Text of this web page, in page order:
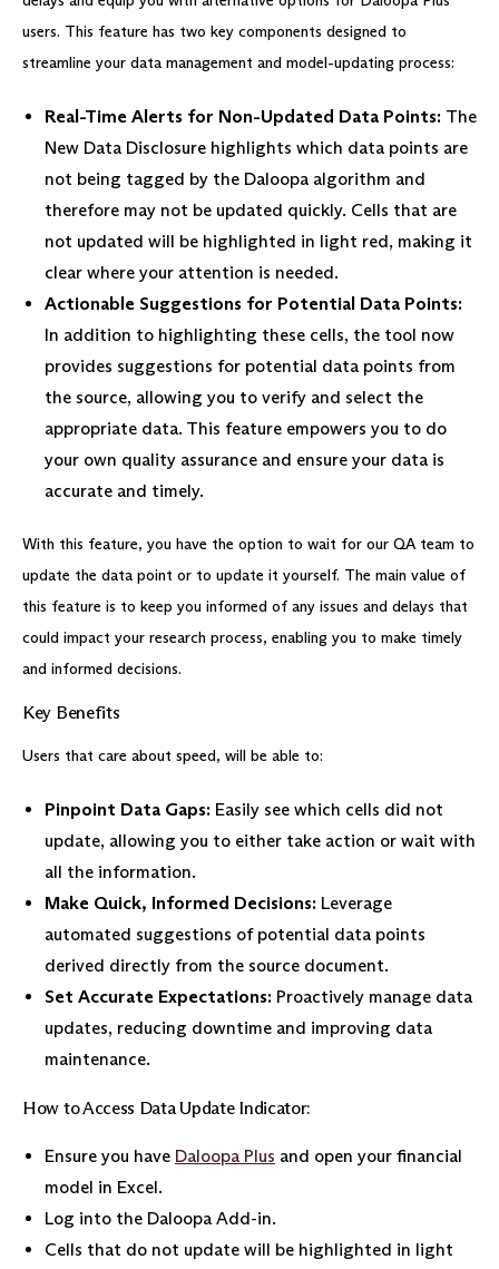
users. This feature has two key components designed to
streamline your data management and model-updating process:
Real-Time Alerts for Non-Updated Data Points: The
New Data Disclosure highlights which data points are
not being tagged by the Daloopa algorithm and
therefore may not be updated quickly. Cells that are
not updated will be highlighted in light red, making it
clear where your attention is needed.
Actionable Suggestions for Potential Data Points:
In addition to highlighting these cells, the tool now
provides suggestions for potential data points from
the source, allowing you to verify and select the
appropriate data. This feature empowers you to do
your own quality assurance and ensure your data is
accurate and timely.
With this feature, you have the option to wait for our QA team to
update the data point or to update it yourself. The main value of
this feature is to keep you informed of any issues and delays that
could impact your research process, enabling you to make timely
and informed decisions.
Key Benefits
Users that care about speed, will be able to:
Pinpoint Data Gaps: Easily see which cells did not
update, allowing you to either take action or wait with
all the information.
Make Quick, Informed Decisions: Leverage
automated suggestions of potential data points
derived directly from the source document.
Set Accurate Expectations: Proactively manage data
updates, reducing downtime and improving data
maintenance.
How to Access Data Update Indicator:
Ensure you have Daloopa Plus and open your financial
model in Excel.
Log into the Daloopa Add-in.
Cells that do not update will be highlighted in light